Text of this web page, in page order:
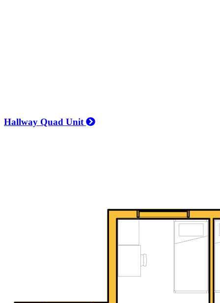
Hallway Quad Unit